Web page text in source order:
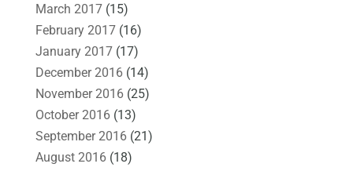
March 2017(15)
February 2017(16)
January 2017(17)
December 2016(14)
November 2016(25)
October 2016(13)
September 2016(21)
August 2016(18)